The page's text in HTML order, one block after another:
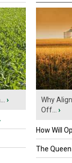
›
Why
Off...
›
How Will
The Queen